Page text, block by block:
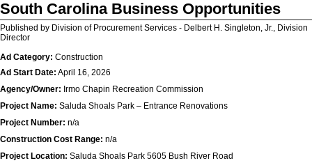
South Carolina Business Opportunities
Published by Division of Procurement Services - Delbert H. Singleton, Jr., Division
Director
Ad Category: Construction
Ad Start Date: April 16, 2026
Agency/Owner: Irmo Chapin Recreation Commission
Project Name: Saluda Shoals Park – Entrance Renovations
Project Number: n/a
Construction Cost Range: n/a
Project Location: Saluda Shoals Park 5605 Bush River Road